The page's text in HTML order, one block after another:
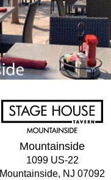
Mountainside
1099 US-22
Mountainside, NJ 07092